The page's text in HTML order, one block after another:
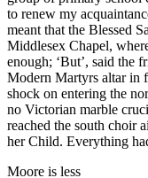
to renew my
meant that the Blessed
Middlesex Chapel,
enough; ‘But’, said the
Modern Martyrs altar in
shock on entering the
no Victorian marble
reached the south choir
her Child. Everything
Moore is less